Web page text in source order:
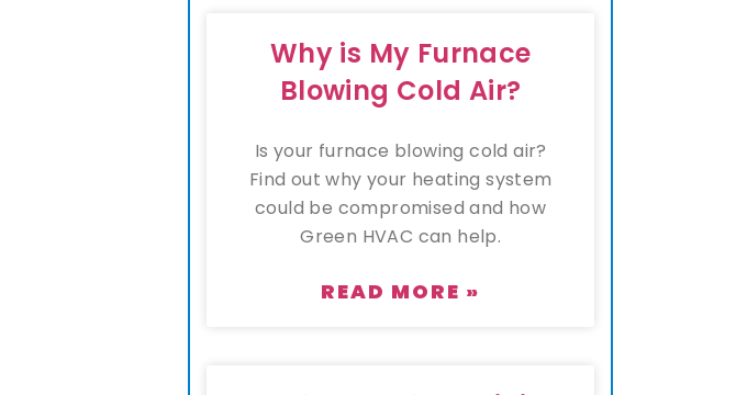
Why is My Furnace
Blowing Cold Air?
Is your furnace blowing cold air?
Find out why your heating system
could be compromised and how
Green HVAC can help.
READ MORE »